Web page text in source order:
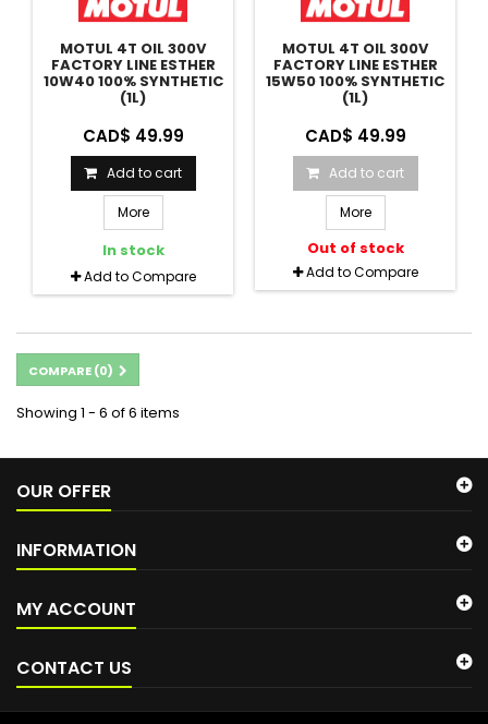
MOTUL 4T OIL 300V
FACTORY LINE ESTHER
10W40 100% SYNTHETIC
(1L)
CAD$ 49.99
Add to cart
More
In stock
Add to Compare
MOTUL 4T OIL 300V
FACTORY LINE ESTHER
15W50 100% SYNTHETIC
(1L)
CAD$ 49.99
Add to cart
More
Out of stock
Add to Compare
COMPARE (0)
Showing 1 - 6 of 6 items
OUR OFFER
INFORMATION
MY ACCOUNT
CONTACT US